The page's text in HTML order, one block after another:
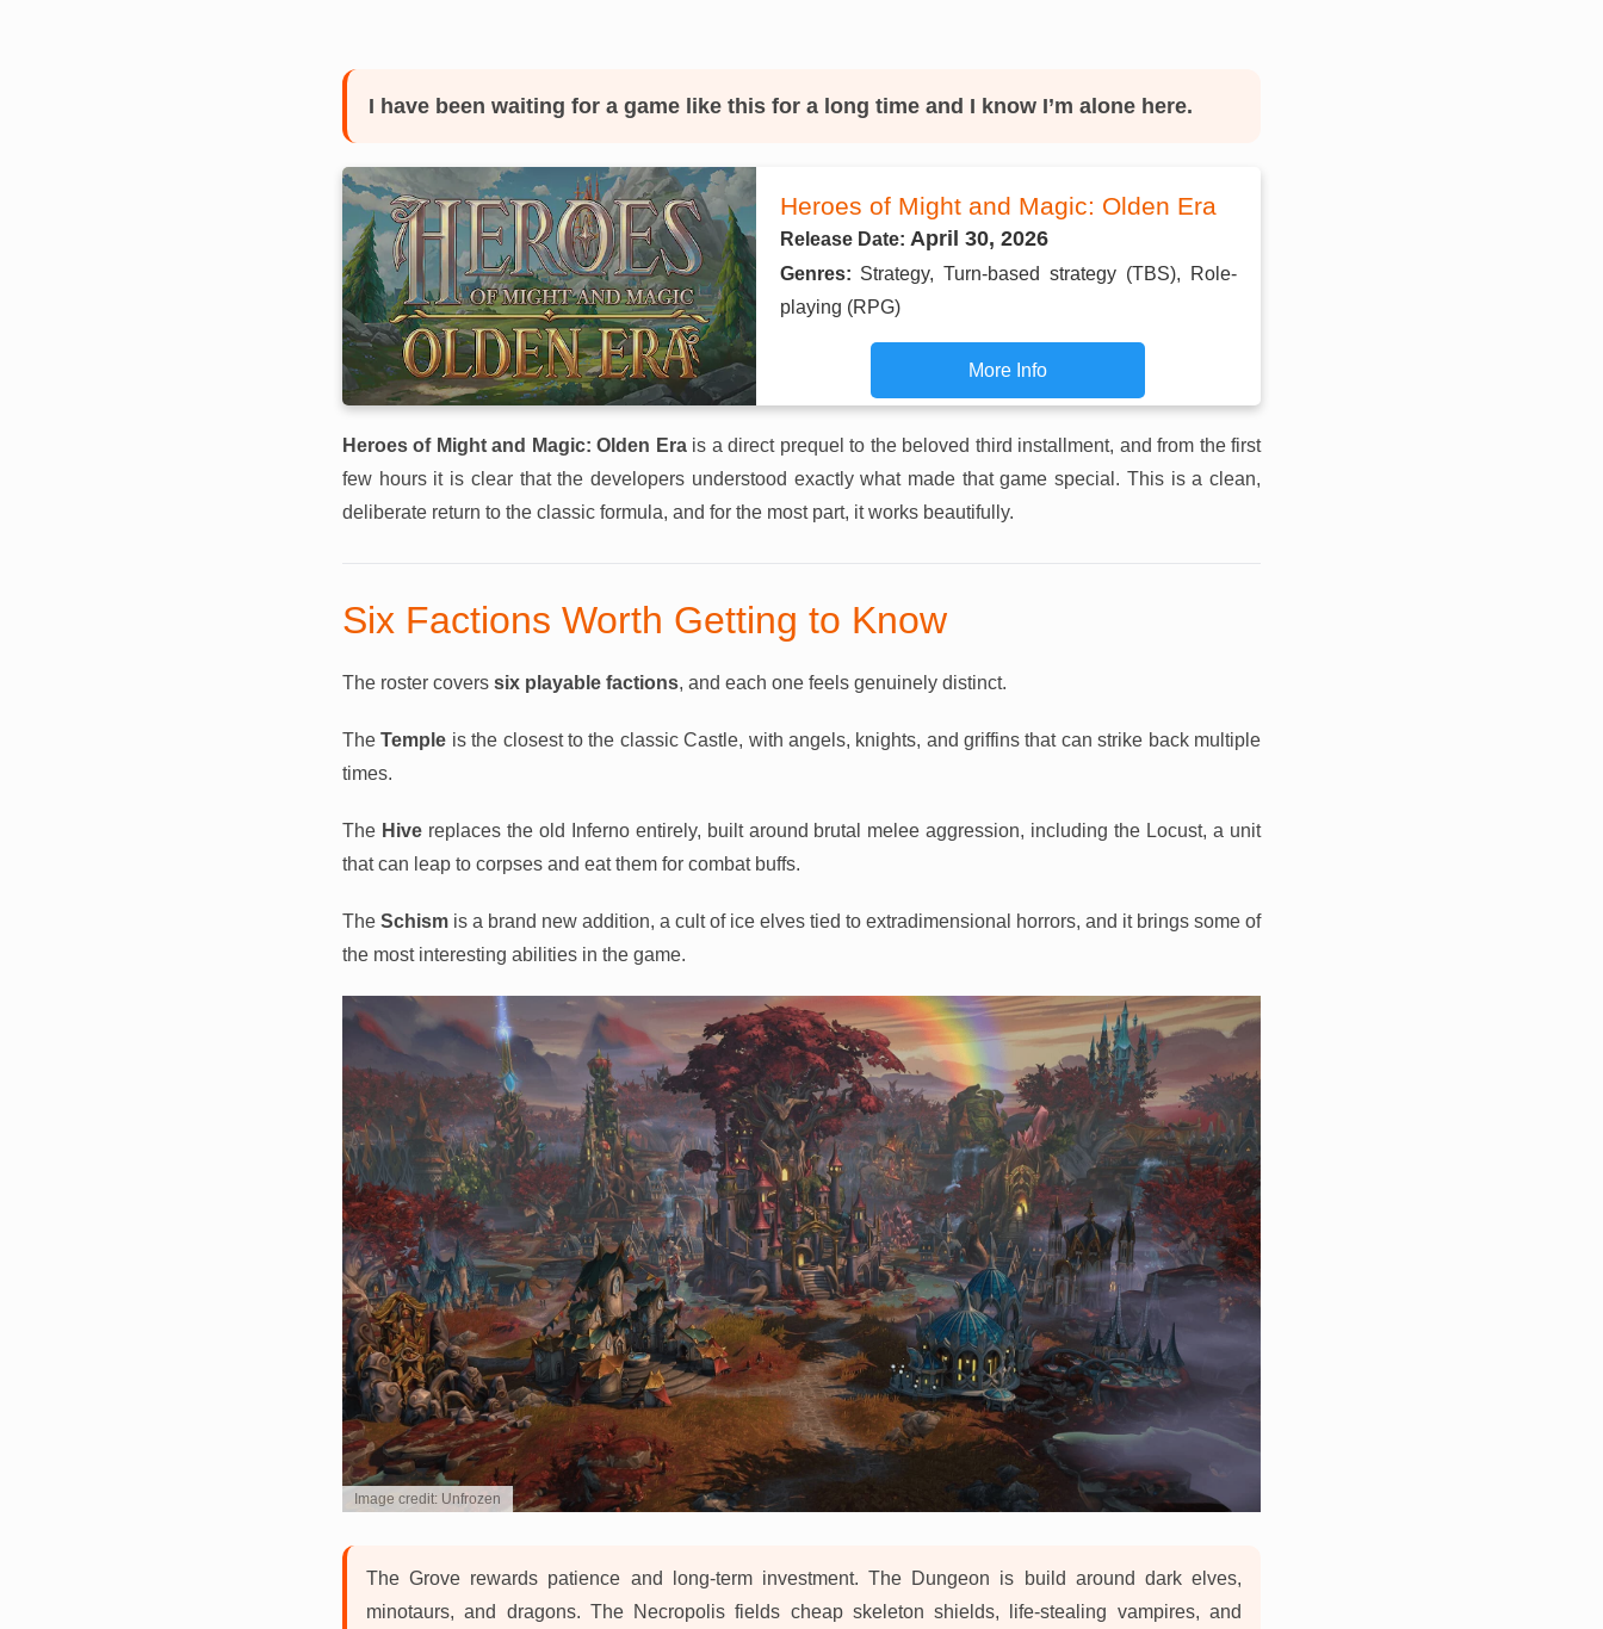
I have been waiting for a game like this for a long time and I know I’m alone here.
Heroes of Might and Magic: Olden Era
Release Date: April 30, 2026
Genres: Strategy, Turn-based strategy (TBS), Role-
playing (RPG)
More Info
Heroes of Might and Magic: Olden Erais a direct prequel to the beloved third installment, and from the first
few hours it is clear that the developers understood exactly what made that game special. This is a clean,
deliberate return to the classic formula, and for the most part, it works beautifully.
Six Factions Worth Getting to Know
The roster covers six playable factions, and each one feels genuinely distinct.
TheTemple is the closest to the classic Castle, with angels, knights, and griffins that can strike back multiple
times.
The Hivereplaces the old Inferno entirely, built around brutal melee aggression, including the Locust, a unit
that can leap to corpses and eat them for combat buffs.
The Schism is a brand new addition, a cult of ice elves tied to extradimensional horrors, and it brings some of
the most interesting abilities in the game.
Image credit: Unfrozen
The Grove rewards patience and long-term investment. The Dungeon is build around dark elves,
minotaurs, and dragons. The Necropolis fields cheap skeleton shields, life-stealing vampires, and